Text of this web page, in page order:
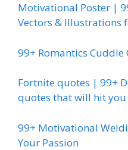
Motivational Poster |
Vectors & Illustrations
99+ Romantics
Fortnite quotes | 99+
quotes that will hit
99+ Motivational
Your Passion